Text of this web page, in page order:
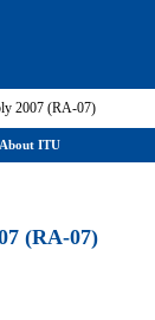
2007 (RA-07)
(RA-07)
About ITU